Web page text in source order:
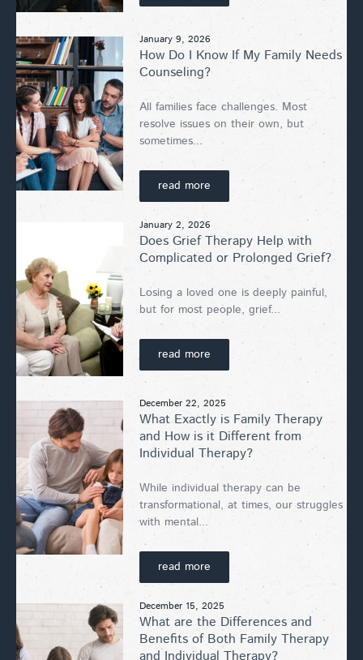
January 9, 2026
How Do I Know If My Family Needs
Counseling?
All families face challenges. Most
resolve issues on their own, but
sometimes...
read more
January 2, 2026
Does Grief Therapy Help with
Complicated or Prolonged Grief?
Losing a loved one is deeply painful,
but for most people, grief...
read more
December 22, 2025
What Exactly is Family Therapy
and How is it Different from
Individual Therapy?
While individual therapy can be
transformational, at times, our struggles
with mental...
read more
December 15, 2025
What are the Differences and
Benefits of Both Family Therapy